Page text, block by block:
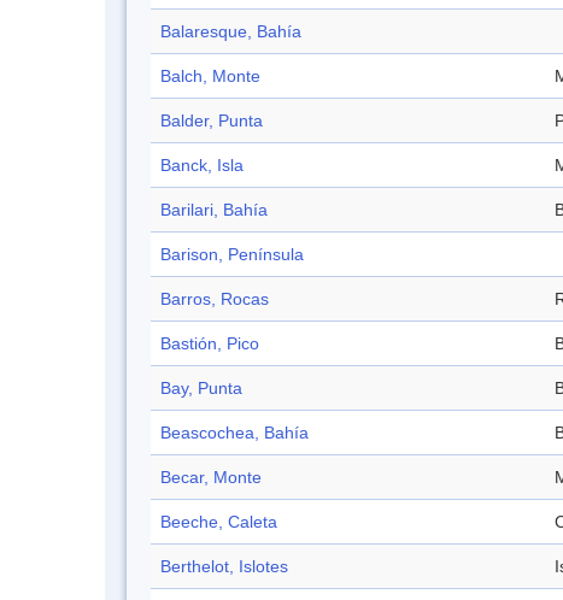
Balaresque, Bahía
Balch, Monte
Balder, Punta
Banck, Isla
Barilari, Bahía
Barison, Península
Barros, Rocas
Bastión, Pico
Bay, Punta
Beascochea, Bahía
Becar, Monte
Beeche, Caleta
Berthelot, Islotes